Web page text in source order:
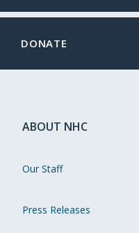
DONATE
ABOUT NHC
Our Staff
Press Releases